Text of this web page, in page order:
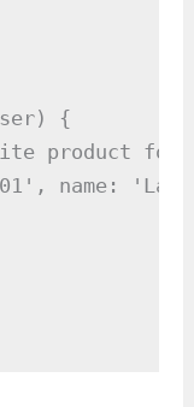
{
product for
name: